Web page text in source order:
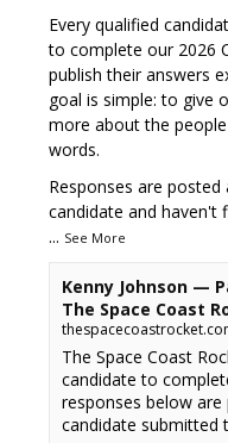
Every qualified
to complete our 2026
publish their answers
goal is simple: to give
more about the
words.
Responses are
candidate and haven't
... See More
Kenny Johnson —
The Space Coast
The Space Coast
candidate to
responses below are
candidate submitted